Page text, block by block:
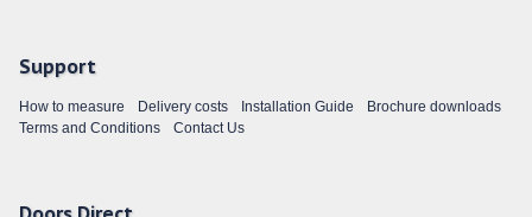
Support
How to measure Delivery costs Installation Guide
Brochure downloads
Terms and Conditions
Contact Us